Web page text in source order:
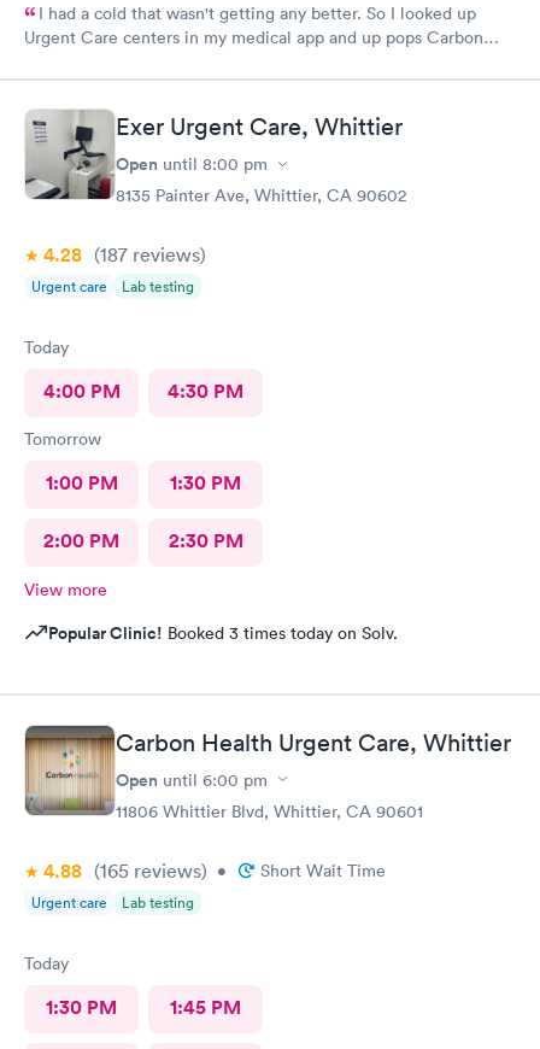
I had a cold that wasn't getting any better. So I looked up
Urgent Care centers in my medical app and up pops Carbon
online appointment instead of walking in. And everything was
perfect! I was taken care of, received prescriptions to pickup.
They are so caring and professional there. I recommend to go to
Carbon Health at Eastvale Merge. Should I ever need the
service again, this is my place of choice. Thanks Carbon Health!
Exer Urgent Care, Whittier
Open until 8:00 pm
8135 Painter Ave, Whittier, CA 90602
4.28 (187 reviews)
Urgent care Lab testing
Today
4:00 PM 4:30 PM
Tomorrow
1:00 PM 1:30 PM
2:00 PM 2:30 PM
View more
Popular Clinic! Booked 3 times today on Solv.
Carbon Health Urgent Care, Whittier
Open until 6:00 pm
11806 Whittier Blvd, Whittier, CA 90601
4.88 (165 reviews) • Short Wait Time
Urgent care Lab testing
Today
1:30 PM 1:45 PM